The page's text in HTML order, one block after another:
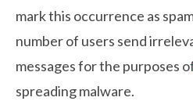
mark this occurrence as
number of users send
messages for the purposes
spreading malware.